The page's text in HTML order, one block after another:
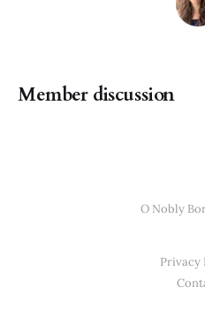
Member discussion
O Nobly
Privacy